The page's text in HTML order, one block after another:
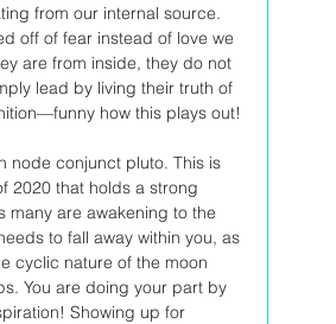
from our internal source.
off of fear instead of love we
are from inside, they do not
lead by living their truth of
how this plays out!
node conjunct pluto. This is
2020 that holds a strong
many are awakening to the
to fall away within you, as
cyclic nature of the moon
You are doing your part by
Showing up for